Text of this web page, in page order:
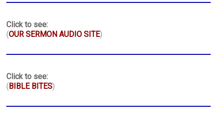
Click to see:
(OUR SERMON AUDIO SITE)
Click to see:
(BIBLE BITES)